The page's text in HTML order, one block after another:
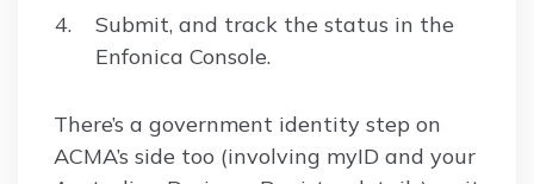
Submit, and track the status in the
Enfonica Console.
There’s a government identity step on
ACMA’s side too (involving myID and your